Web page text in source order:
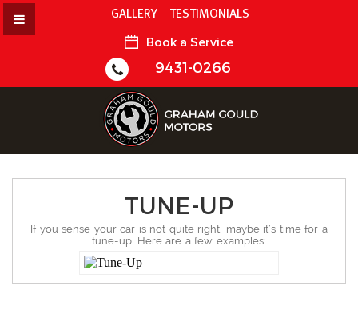
GALLERY TESTIMONIALS
Book a Service
9431-0266
TUNE-UP
If you sense your car is not quite right, maybe it’s time for a
tune-up. Here are a few examples: